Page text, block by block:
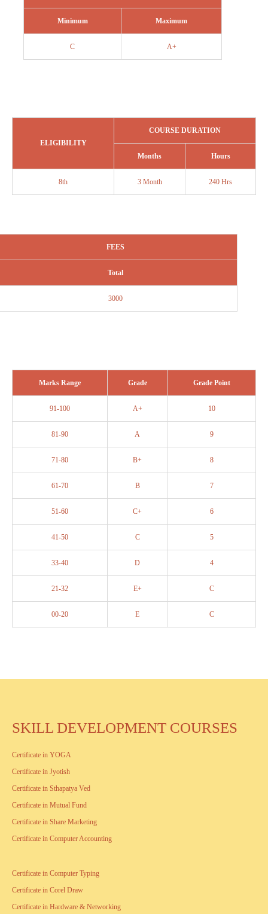
Minimum Maximum
C A+
ELIGIBILITY
COURSE DURATION
Months Hours
8th 3 Month 240 Hrs
FEES
Total
3000
Marks Range Grade Grade Point
91-100 A+ 10
81-90 A 9
71-80 B+ 8
61-70 B 7
51-60 C+ 6
41-50 C 5
33-40 D 4
21-32 E+ C
00-20 E C
SKILL DEVELOPMENT COURSES
Certificate in YOGA
Certificate in Jyotish
Certificate in Sthapatya Ved
Certificate in Mutual Fund
Certificate in Share Marketing
Certificate in Computer Accounting
Certificate in Computer Typing
Certificate in Corel Draw
Certificate in Hardware & Networking